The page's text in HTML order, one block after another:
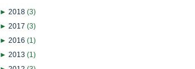
► 2018 (3)
► 2017 (3)
► 2016 (1)
► 2013 (1)